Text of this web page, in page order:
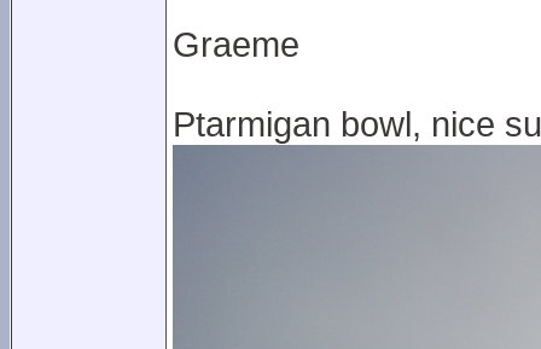
Graeme
Ptarmigan bowl, nice